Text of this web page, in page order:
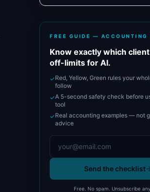
FREE GUIDE — ACCOUNTING
Know exactly which
off-limits for AI.
✓Red, Yellow, Green rules your
follow
✓A 5-second safety check before
tool
✓Real accounting examples — not
advice
Send the checklist
Free. No spam. Unsubscribe